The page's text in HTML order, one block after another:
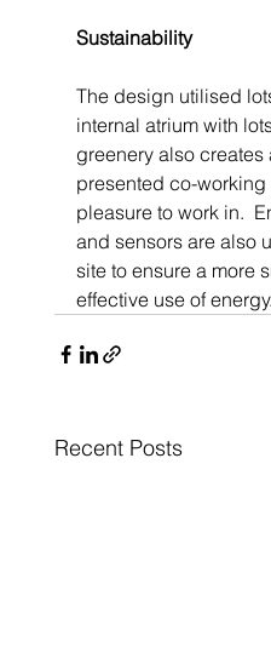
Sustainability
The design utilised
internal atrium with
greenery also creates
presented co-
pleasure to work in.
and sensors are also
site to ensure a more
effective use of energy.
Recent Posts